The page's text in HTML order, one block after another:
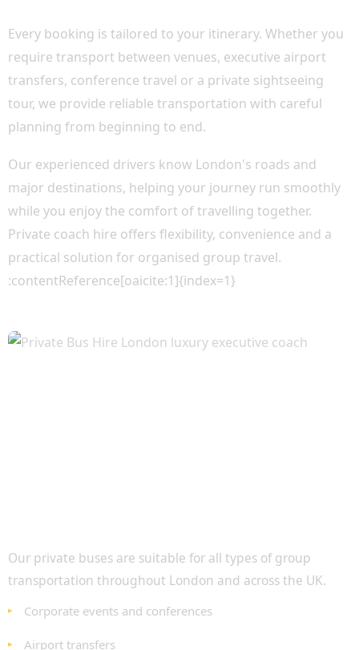
Every booking is tailored to your itinerary. Whether you
require transport between venues, executive airport
transfers, conference travel or a private sightseeing
tour, we provide reliable transportation with careful
planning from beginning to end.
Our experienced drivers know London's roads and
major destinations, helping your journey run smoothly
while you enjoy the comfort of travelling together.
Private coach hire offers flexibility, convenience and a
practical solution for organised group travel.
:contentReference[oaicite:1]{index=1}
Our private buses are suitable for all types of group
transportation throughout London and across the UK.
Corporate events and conferences
Airport transfers